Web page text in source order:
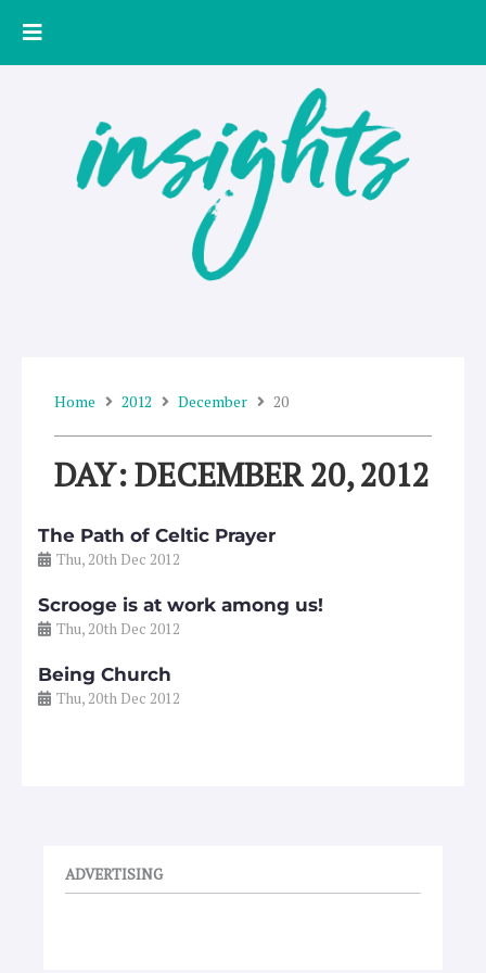
Home 2012 December 20
DAY: DECEMBER 20, 2012
The Path of Celtic Prayer
Thu, 20th Dec 2012
Scrooge is at work among us!
Thu, 20th Dec 2012
Being Church
Thu, 20th Dec 2012
ADVERTISING